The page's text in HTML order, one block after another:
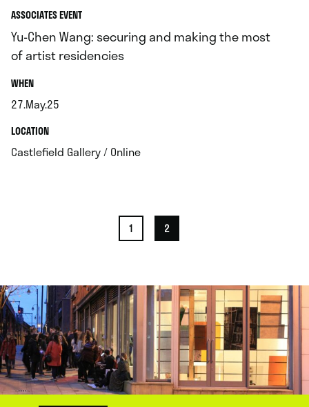
ASSOCIATES EVENT
Yu-Chen Wang: securing and making the most
of artist residencies
WHEN.
27.May.25
.LOCATION.
Castlefield Gallery / Online.
1 2